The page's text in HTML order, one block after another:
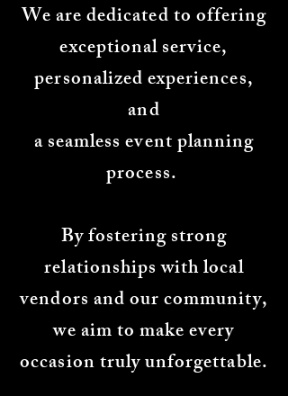
We are dedicated to offering
exceptional service,
personalized experiences,
and
a seamless event planning
process.
By fostering strong
relationships with local
vendors and our community,
we aim to make every
occasion truly unforgettable.